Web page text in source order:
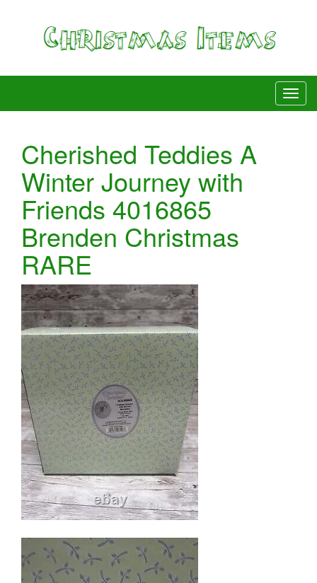
Cherished Teddies A
Winter Journey with
Friends 4016865
Brenden Christmas
RARE